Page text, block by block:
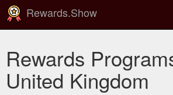
Rewards.Show
Rewards
United Kingdom